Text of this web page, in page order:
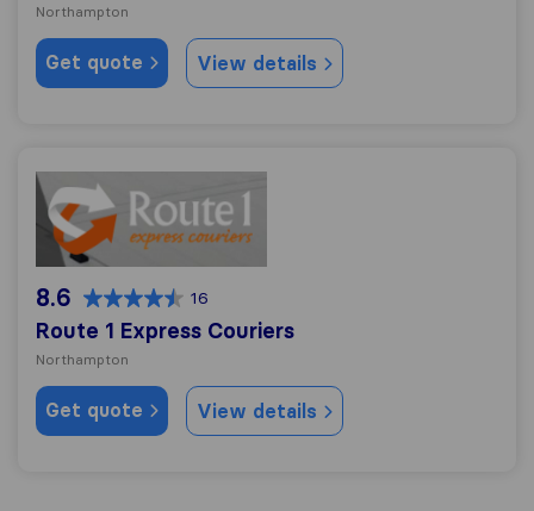
Northampton
Get quote View details
Route 1 Express Couriers
8.6 16
Route 1 Express Couriers
Northampton
Get quote View details